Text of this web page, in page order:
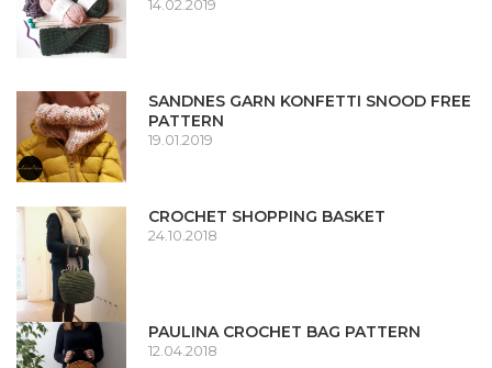
14.02.2019
SANDNES GARN KONFETTI SNOOD FREE
PATTERN
19.01.2019
CROCHET SHOPPING BASKET
24.10.2018
PAULINA CROCHET BAG PATTERN
12.04.2018